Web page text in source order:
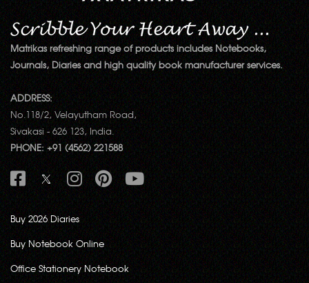
Matrikas refreshing range of products includes Notebooks,
Journals, Diaries and high quality book manufacturer services.
ADDRESS:
No.118/2, Velayutham Road,
Sivakasi - 626 123, India.
PHONE: +91 (4562) 221588
Buy 2026 Diaries
Buy Notebook Online
Office Stationery Notebook